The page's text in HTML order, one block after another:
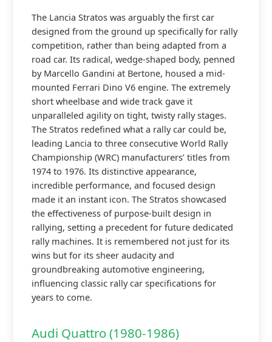
The Lancia Stratos was arguably the first car
designed from the ground up specifically for rally
competition, rather than being adapted from a
road car. Its radical, wedge-shaped body, penned
by Marcello Gandini at Bertone, housed a mid-
mounted Ferrari Dino V6 engine. The extremely
short wheelbase and wide track gave it
unparalleled agility on tight, twisty rally stages.
The Stratos redefined what a rally car could be,
leading Lancia to three consecutive World Rally
Championship (WRC) manufacturers’ titles from
1974 to 1976. Its distinctive appearance,
incredible performance, and focused design
made it an instant icon. The Stratos showcased
the effectiveness of purpose-built design in
rallying, setting a precedent for future dedicated
rally machines. It is remembered not just for its
wins but for its sheer audacity and
groundbreaking automotive engineering,
influencing classic rally car specifications for
years to come.
Audi Quattro (1980-1986)